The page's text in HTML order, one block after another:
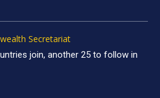
Secretariat
join, another 25 to follow in